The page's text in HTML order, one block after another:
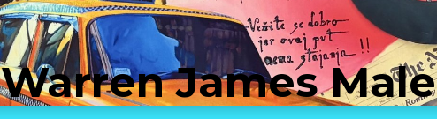
Warren James Male